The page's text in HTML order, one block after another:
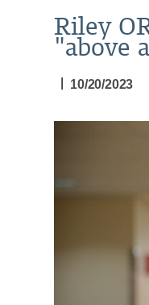
Riley
"above
10/20/2023